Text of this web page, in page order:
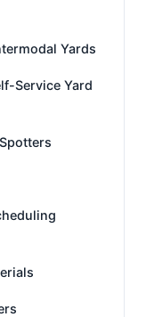
Yards
Service Yard